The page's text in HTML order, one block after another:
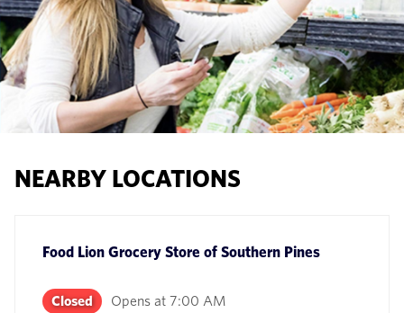
NEARBY LOCATIONS
Food Lion Grocery Store of Southern Pines
Closed Opens at 7:00 AM